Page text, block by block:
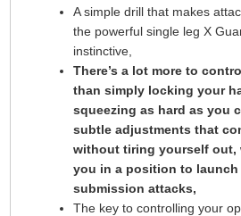
A simple drill that makes
the powerful single leg X
instinctive,
There’s a lot more to
than simply locking your
squeezing as hard as you
subtle adjustments that
without tiring yourself out,
you in a position to launch
submission attacks,
The key to controlling your